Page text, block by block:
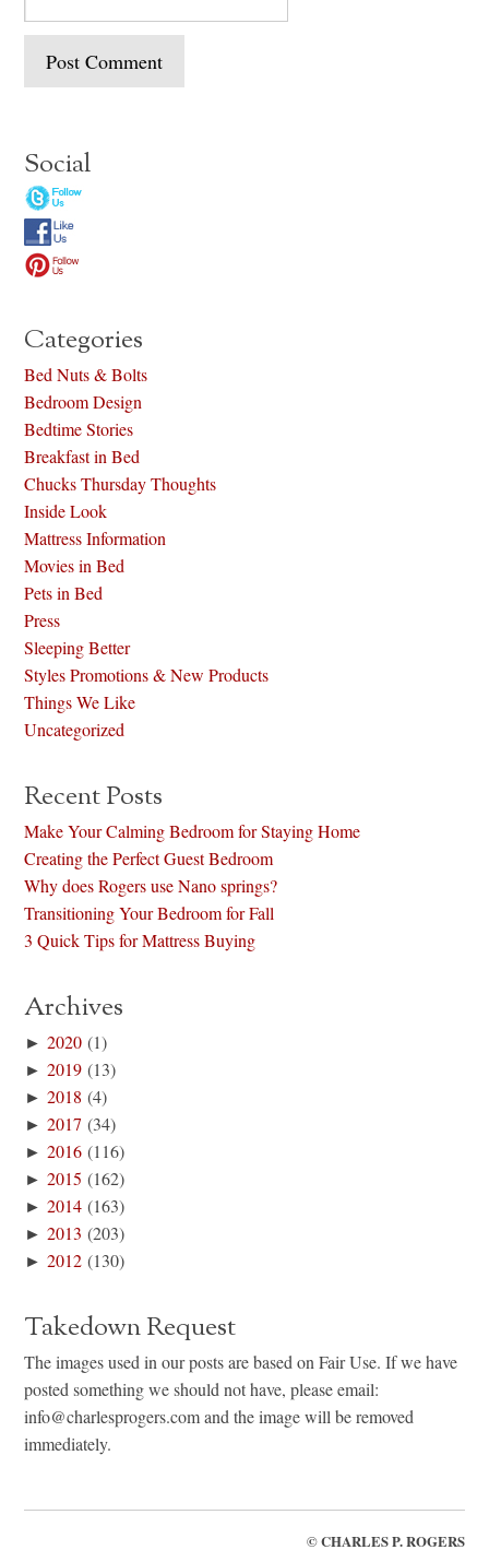
Social
Categories
Bed Nuts & Bolts
Bedroom Design
Bedtime Stories
Breakfast in Bed
Chucks Thursday Thoughts
Inside Look
Mattress Information
Movies in Bed
Pets in Bed
Press
Sleeping Better
Styles Promotions & New Products
Things We Like
Uncategorized
Recent Posts
Make Your Calming Bedroom for Staying Home
Creating the Perfect Guest Bedroom
Why does Rogers use Nano springs?
Transitioning Your Bedroom for Fall
3 Quick Tips for Mattress Buying
Archives
►2020 (1)
►2019 (13)
►2018 (4)
►2017 (34)
►2016 (116)
►2015 (162)
►2014 (163)
►2013 (203)
►2012 (130)
Takedown Request
The images used in our posts are based on Fair Use. If we have
posted something we should not have, please email:
info@charlesprogers.com and the image will be removed
immediately.
©CHARLES P. ROGERS